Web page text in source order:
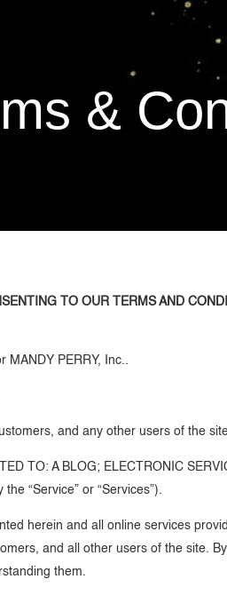
Free Gift
&
TO OUR TERMS AND
MANDY PERRY, Inc..
and any other users of the
TO: A BLOG; ELECTRONIC
“Service” or “Services”).
herein and all online services
and all other users of the site.
them.